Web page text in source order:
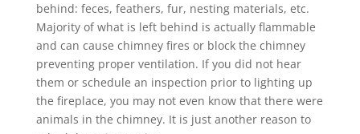
behind: feces, feathers, fur, nesting materials, etc.
Majority of what is left behind is actually flammable
and can cause chimney fires or block the chimney
preventing proper ventilation. If you did not hear
them or schedule an inspection prior to lighting up
the fireplace, you may not even know that there were
animals in the chimney. It is just another reason to